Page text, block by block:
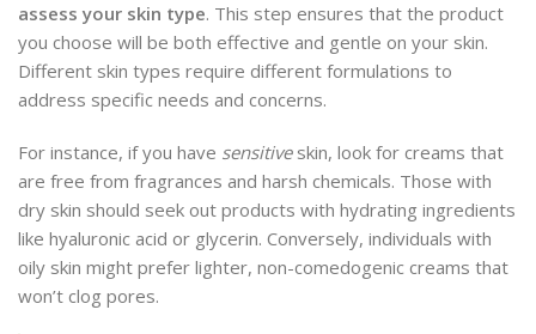
assess your skin type. This step ensures that the product
you choose will be both effective and gentle on your skin.
Different skin types require different formulations to
address specific needs and concerns.
For instance, if you have sensitiveskin, look for creams that
are free from fragrances and harsh chemicals. Those with
dry skin should seek out products with hydrating ingredients
like hyaluronic acid or glycerin. Conversely, individuals with
oily skin might prefer lighter, non-comedogenic creams that
won’t clog pores.